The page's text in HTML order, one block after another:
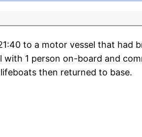
to a motor vessel that
1 person on-board and
then returned to base.